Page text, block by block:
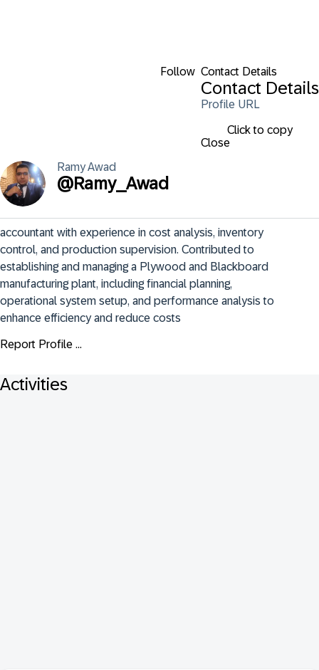
Follow Contact Details
Contact Details
Profile URL
Click to copy
Close
RamyAwad
@Ramy_Awad
accountant with experience in cost analysis, inventory
control, and production supervision. Contributed to
establishing and managing a Plywood and Blackboard
manufacturing plant, including financial planning,
operational system setup, and performance analysis to
enhance efficiency and reduce costs
Report Profile ...
Activities